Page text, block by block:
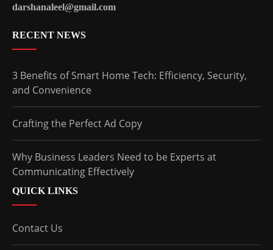
darshanaleel@gmail.com
RECENT NEWS
3 Benefits of Smart Home Tech: Efficiency, Security,
and Convenience
Crafting the Perfect Ad Copy
Why Business Leaders Need to be Experts at
Communicating Effectively
QUICK LINKS
Contact Us